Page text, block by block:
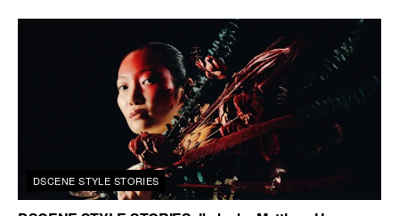
DSCENE STYLE STORIES